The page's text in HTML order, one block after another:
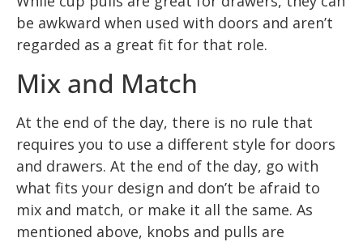
be awkward when used with doors and aren’t
regarded as a great fit for that role.
Mix and Match
At the end of the day, there is no rule that
requires you to use a different style for doors
and drawers. At the end of the day, go with
what fits your design and don’t be afraid to
mix and match, or make it all the same. As
mentioned above, knobs and pulls are